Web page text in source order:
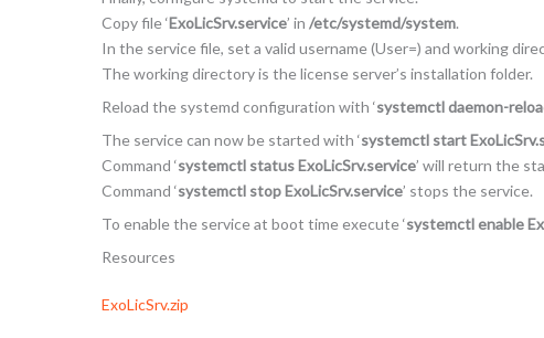
Copy file ‘ExoLicSrv.service’ in /etc/systemd/system.
In the service file, set a valid username (User=) and working
The working directory is the license server’s installation folder.
Reload the systemd configuration with ‘systemctl daemon-
The service can now be started with ‘systemctl start
Command ‘systemctl status ExoLicSrv.service’ will return the
Command ‘systemctl stop ExoLicSrv.service’ stops the service.
To enable the service at boot time execute ‘systemctl enable
Resources
ExoLicSrv.zip